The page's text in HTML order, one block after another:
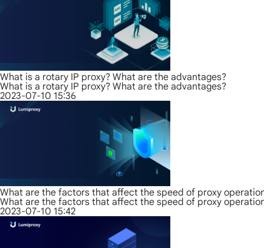
What is a rotary IP proxy? What are the advantages?
What is a rotary IP proxy? What are the advantages?
2023-07-10 15:36
What are the factors that affect the speed of proxy
What are the factors that affect the speed of proxy
2023-07-10 15:42